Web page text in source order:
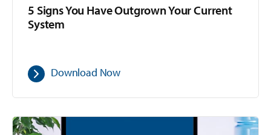
5 Signs You Have Outgrown Your Current
System
Download Now